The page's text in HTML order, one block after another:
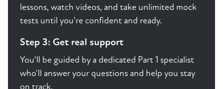
lessons, watch videos, and take unlimited mock
tests until you're confident and ready.
Step 3: Get real support
You'll be guided by a dedicated Part 1 specialist
who'll answer your questions and help you stay
on track.